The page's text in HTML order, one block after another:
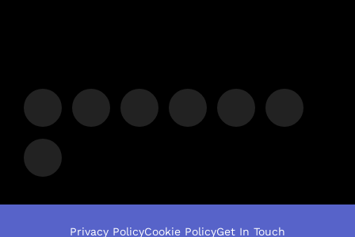
Privacy PolicyCookie PolicyGet In Touch